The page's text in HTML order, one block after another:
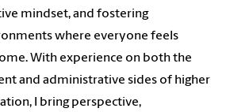
mindset, and fostering
where everyone feels
With experience on both the
and administrative sides of higher
I bring perspective,